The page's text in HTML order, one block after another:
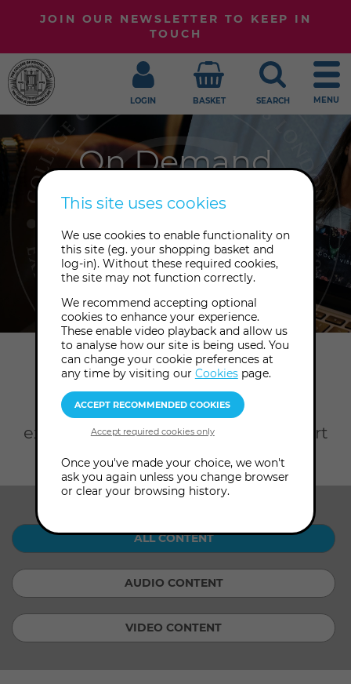
JOIN OUR NEWSLETTER TO KEEP IN
TOUCH
LOGIN BASKET SEARCH MENU
On Demand
Embark upon your journey of
our growing library of playback
recordings to enjoy from anywhere,
at any time.
On Demand
Take your pick from rare
Contentfrom our Archives and
exclusiveVideo Content
with expert
consultants.
ALL CONTENT
AUDIO CONTENT
VIDEO CONTENT
This site uses cookies
We use cookies to enable functionality on
this site (eg. your shopping basket and
log-in). Without these required cookies,
the site may not function correctly.
We recommend accepting optional
cookies to enhance your experience.
These enable video playback and allow us
to analyse how our site is being used. You
can change your cookie preferences at
any time by visiting our Cookiespage.
Once you've made your choice, we won't
ask you again unless you change browser
or clear your browsing history.